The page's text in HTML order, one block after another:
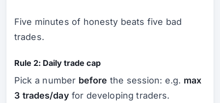
Five minutes of honesty beats five bad
trades.
Rule 2: Daily trade cap
Pick a number before the session: e.g. max
3 trades/day for developing traders.